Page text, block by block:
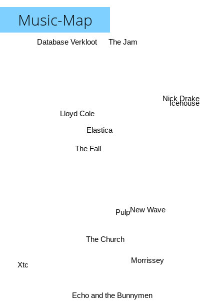
Music-Map
Echo and the Bunnymen
The Church
Morrissey
Pulp
Elastica
The Fall
Lloyd Cole
New Wave
Database Verkloot
Nick Drake
The Jam